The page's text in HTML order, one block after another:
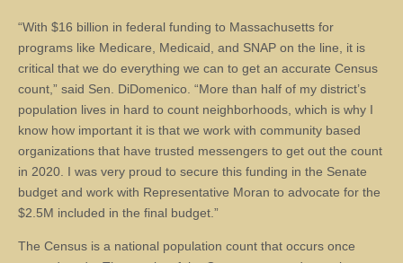
“With $16 billion in federal funding to Massachusetts for
programs like Medicare, Medicaid, and SNAP on the line, it is
critical that we do everything we can to get an accurate Census
count,” said Sen. DiDomenico. “More than half of my district’s
population lives in hard to count neighborhoods, which is why I
know how important it is that we work with community based
organizations that have trusted messengers to get out the count
in 2020. I was very proud to secure this funding in the Senate
budget and work with Representative Moran to advocate for the
$2.5M included in the final budget.”
The Census is a national population count that occurs once